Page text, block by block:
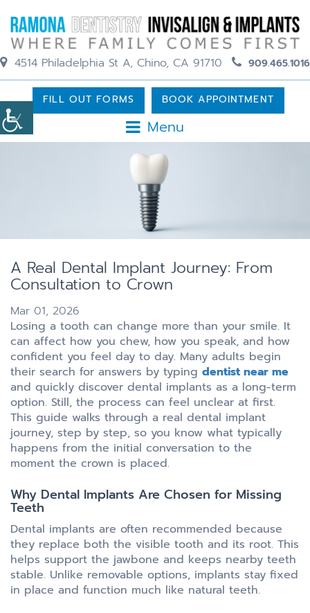
4514 Philadelphia St A, Chino, CA 91710 909.465.1016
Menu
FILL OUT FORMS BOOK APPOINTMENT
A Real Dental Implant Journey: From
Consultation to Crown
Mar 01, 2026
Losing a tooth can change more than your smile. It
can affect how you chew, how you speak, and how
confident you feel day to day. Many adults begin
their search for answers by typing dentist near me
and quickly discover dental implants as a long-term
option. Still, the process can feel unclear at first.
This guide walks through a real dental implant
journey, step by step, so you know what typically
happens from the initial conversation to the
moment the crown is placed.
Why Dental Implants Are Chosen for Missing
Teeth
Dental implants are often recommended because
they replace both the visible tooth and its root. This
helps support the jawbone and keeps nearby teeth
stable. Unlike removable options, implants stay fixed
in place and function much like natural teeth.